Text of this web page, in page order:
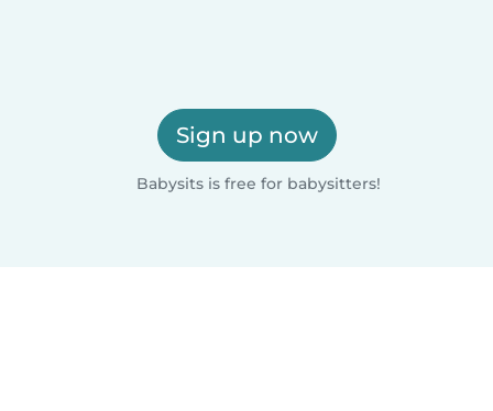
Sign up now
Babysits is free for babysitters!